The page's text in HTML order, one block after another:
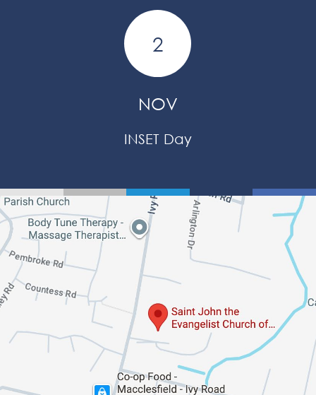
2
NOV
INSET Day